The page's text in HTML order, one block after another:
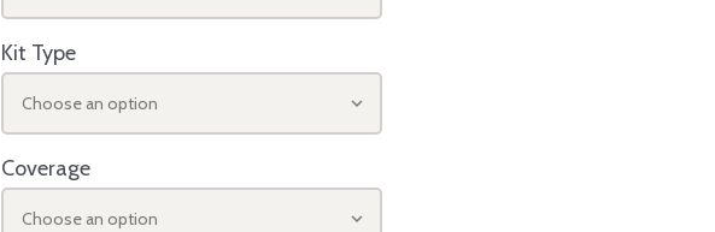
Kit Type
Choose an option
Coverage
Choose an option